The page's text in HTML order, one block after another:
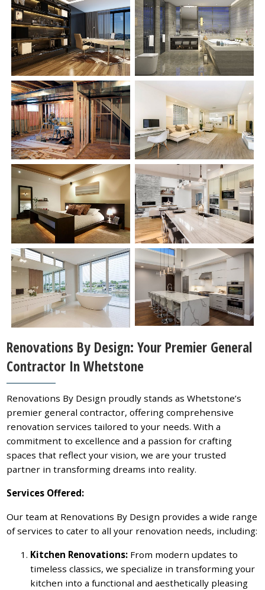
Renovations By Design: Your Premier General
Contractor In Whetstone
Renovations By Design proudly stands as Whetstone’s
premier general contractor, offering comprehensive
renovation services tailored to your needs. With a
commitment to excellence and a passion for crafting
spaces that reflect your vision, we are your trusted
partner in transforming dreams into reality.
Services Offered:
Our team at Renovations By Design provides a wide range
of services to cater to all your renovation needs, including:
Kitchen Renovations: From modern updates to
timeless classics, we specialize in transforming your
kitchen into a functional and aesthetically pleasing